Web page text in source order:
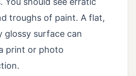
troughs of paint. A flat,
glossy surface can
print or photo